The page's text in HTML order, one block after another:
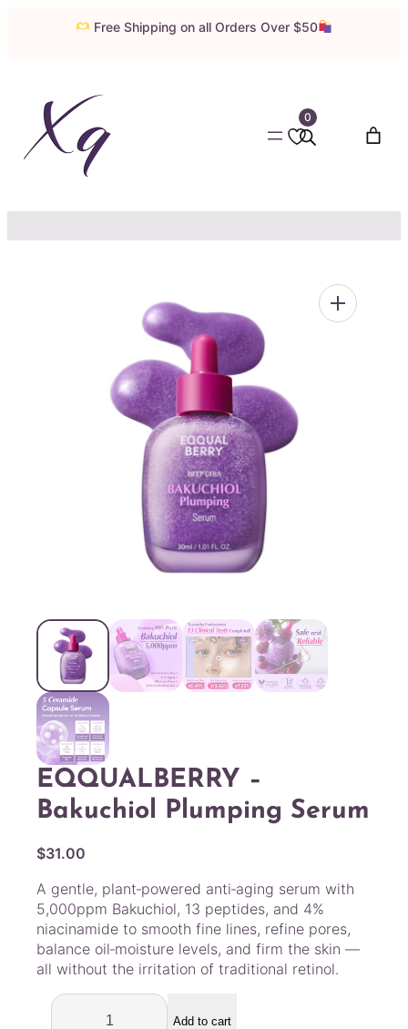
Free Shipping on all Orders Over $50
0
EQQUALBERRY –
Bakuchiol Plumping Serum
$31.00
A gentle, plant‑powered anti‑aging serum with
5,000ppm Bakuchiol, 13 peptides, and 4%
niacinamide to smooth fine lines, refine pores,
balance oil‑moisture levels, and firm the skin —
all without the irritation of traditional retinol.
E
Add to cart